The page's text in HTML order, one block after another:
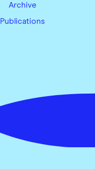
Archive
Publications